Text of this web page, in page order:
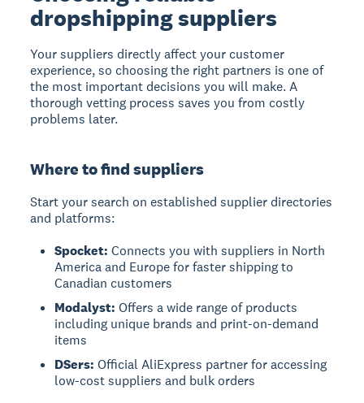
dropshipping suppliers
Your suppliers directly affect your customer
experience, so choosing the right partners is one of
the most important decisions you will make. A
thorough vetting process saves you from costly
problems later.
Where to find suppliers
Start your search on established supplier directories
and platforms:
Spocket: Connects you with suppliers in North
America and Europe for faster shipping to
Canadian customers
Modalyst: Offers a wide range of products
including unique brands and print-on-demand
items
DSers: Official AliExpress partner for accessing
low-cost suppliers and bulk orders